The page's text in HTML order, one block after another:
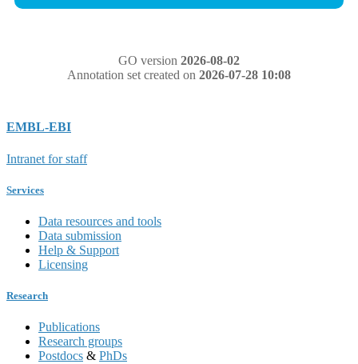
GO version 2026-08-02
Annotation set created on 2026-07-28 10:08
EMBL-EBI
Intranet for staff
Services
Data resources and tools
Data submission
Help & Support
Licensing
Research
Publications
Research groups
Postdocs & PhDs